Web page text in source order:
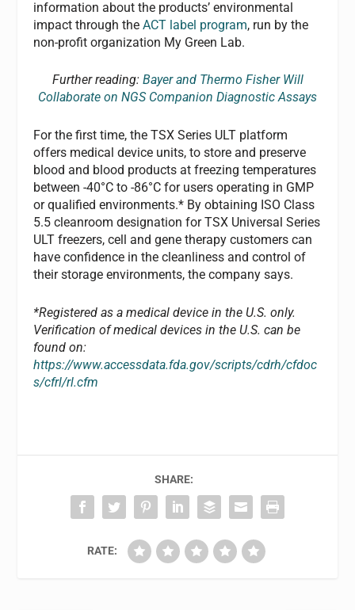
information about the products’ environmental
impact through theACT label program, run by the
non-profit organization My Green Lab.
Further reading: Bayer and Thermo Fisher Will
Collaborate on NGS Companion Diagnostic Assays
For the first time, the TSX Series ULT platform
offers medical device units, to store and preserve
blood and blood products at freezing temperatures
between -40°C to -86°C for users operating in GMP
or qualified environments.* By obtaining ISO Class
5.5 cleanroom designation for TSX Universal Series
ULT freezers, cell and gene therapy customers can
have confidence in the cleanliness and control of
their storage environments, the company says.
*Registered as a medical device in the U.S. only.
Verification of medical devices in the U.S. can be
found on:
https://www.accessdata.fda.gov/scripts/cdrh/cfdoc
s/cfrl/rl.cfm
SHARE:
RATE: